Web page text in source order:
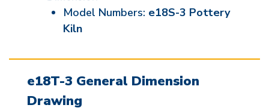
Model Numbers: e18S-3 Pottery
Kiln
e18T-3 General Dimension
Drawing